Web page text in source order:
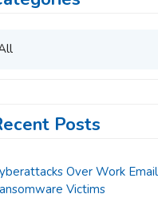
Posts
Over Work
Victims